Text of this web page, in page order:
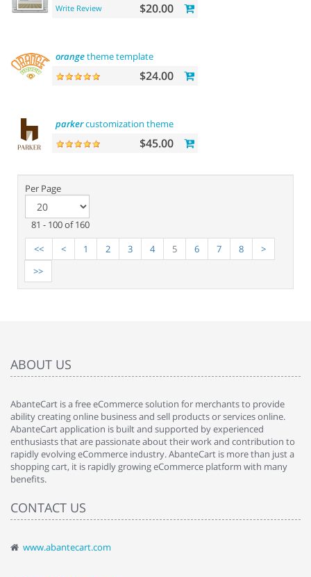
Write Review $20.00
orangetheme template
$24.00
parkercustomization theme
$45.00
Per Page
81 - 100 of 160
<<
< 1 2 3 4 5 6 7 8
>
>>
ABOUT US
AbanteCart is a free eCommerce solution for merchants to provide
ability creating online business and sell products or services online.
AbanteCart application is built and supported by experienced
enthusiasts that are passionate about their work and contribution to
rapidly evolving eCommerce industry. AbanteCart is more than just a
shopping cart, it is rapidly growing eCommerce platform with many
benefits.
CONTACT US
www.abantecart.com